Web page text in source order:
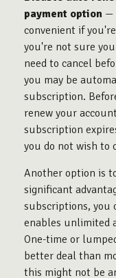
payment option —
convenient if
you're not sure
need to cancel
you may be
subscription.
renew your
subscription
you do not wish to
Another option is
significant
subscriptions, you
enables unlimited
One-time or
better deal than
this might not be